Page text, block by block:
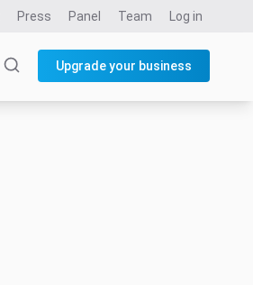
Press Panel Team Log in
Upgrade your business